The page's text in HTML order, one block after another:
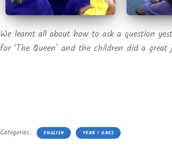
We learnt all about how to ask a question
for ‘The Queen’ and the children did a
Categories: ENGLISH YEAR 1 OAKS